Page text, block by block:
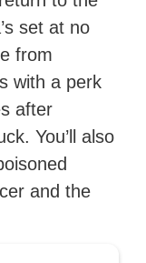
set at no
from
with a perk
after
You’ll also
and the